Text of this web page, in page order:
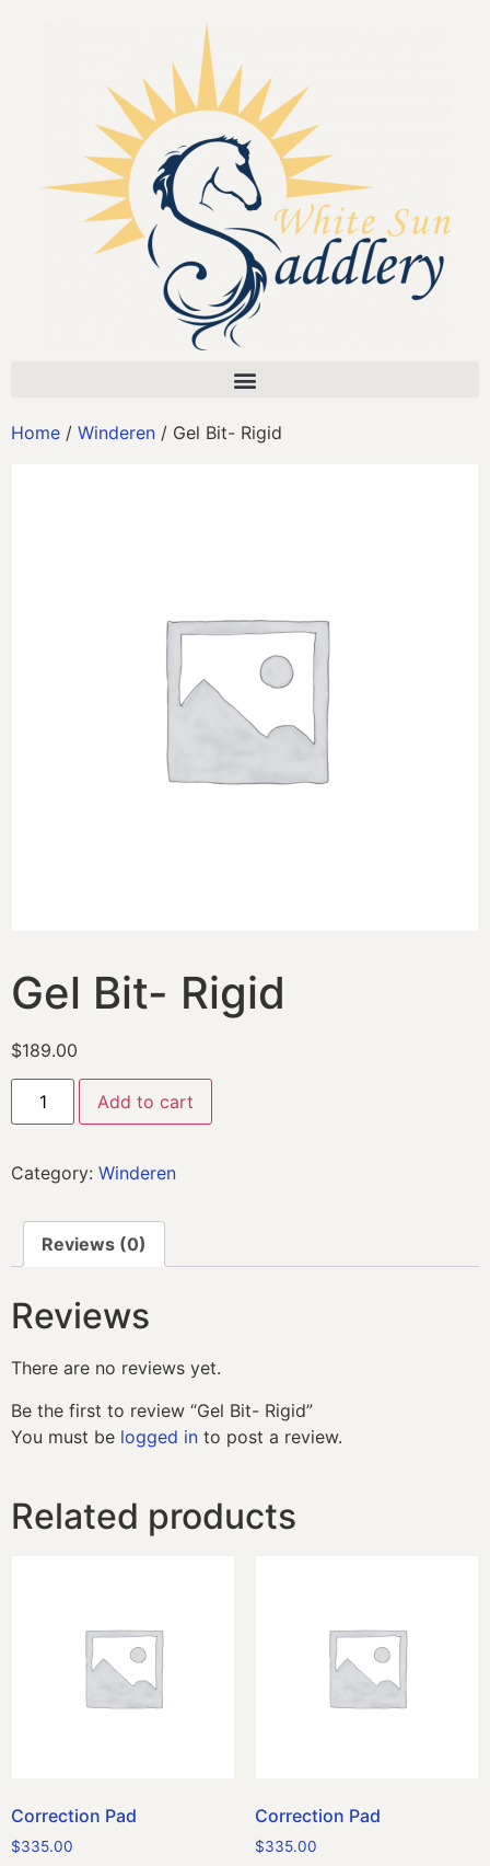
Home / Winderen / Gel Bit- Rigid
Gel Bit- Rigid
$189.00
Add to cart
Category: Winderen
Reviews (0)
Reviews
There are no reviews yet.
Be the first to review “Gel Bit- Rigid”
You must be logged in to post a review.
Related products
Correction Pad
$335.00
Correction Pad
$335.00